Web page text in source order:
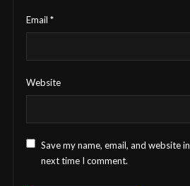
Email *
Website
Save my name, email, and website
next time I comment.